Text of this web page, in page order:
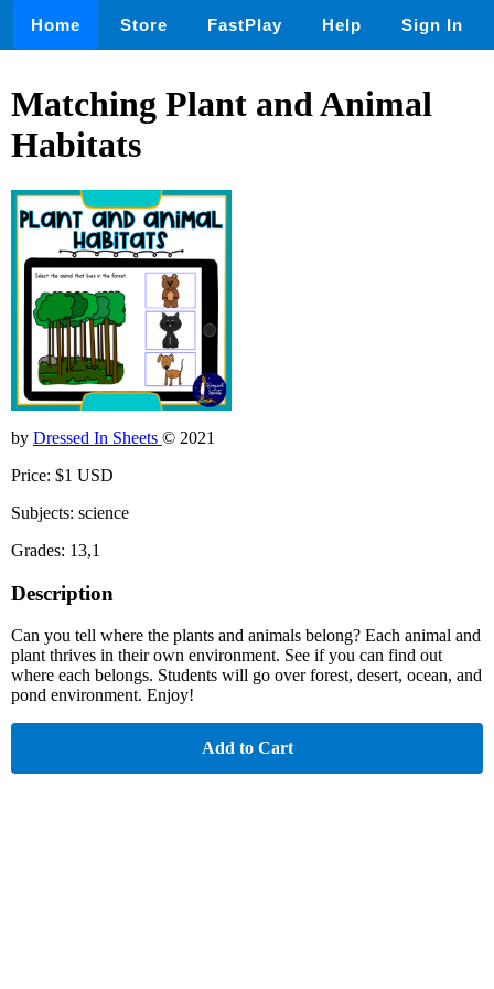
Home Store FastPlay Help Sign In
Matching Plant and Animal
Habitats
by Dressed In Sheets © 2021
Price: $1 USD
Subjects: science
Grades: 13,1
Description
Can you tell where the plants and animals belong? Each animal and
plant thrives in their own environment. See if you can find out
where each belongs. Students will go over forest, desert, ocean, and
pond environment. Enjoy!
Add to Cart